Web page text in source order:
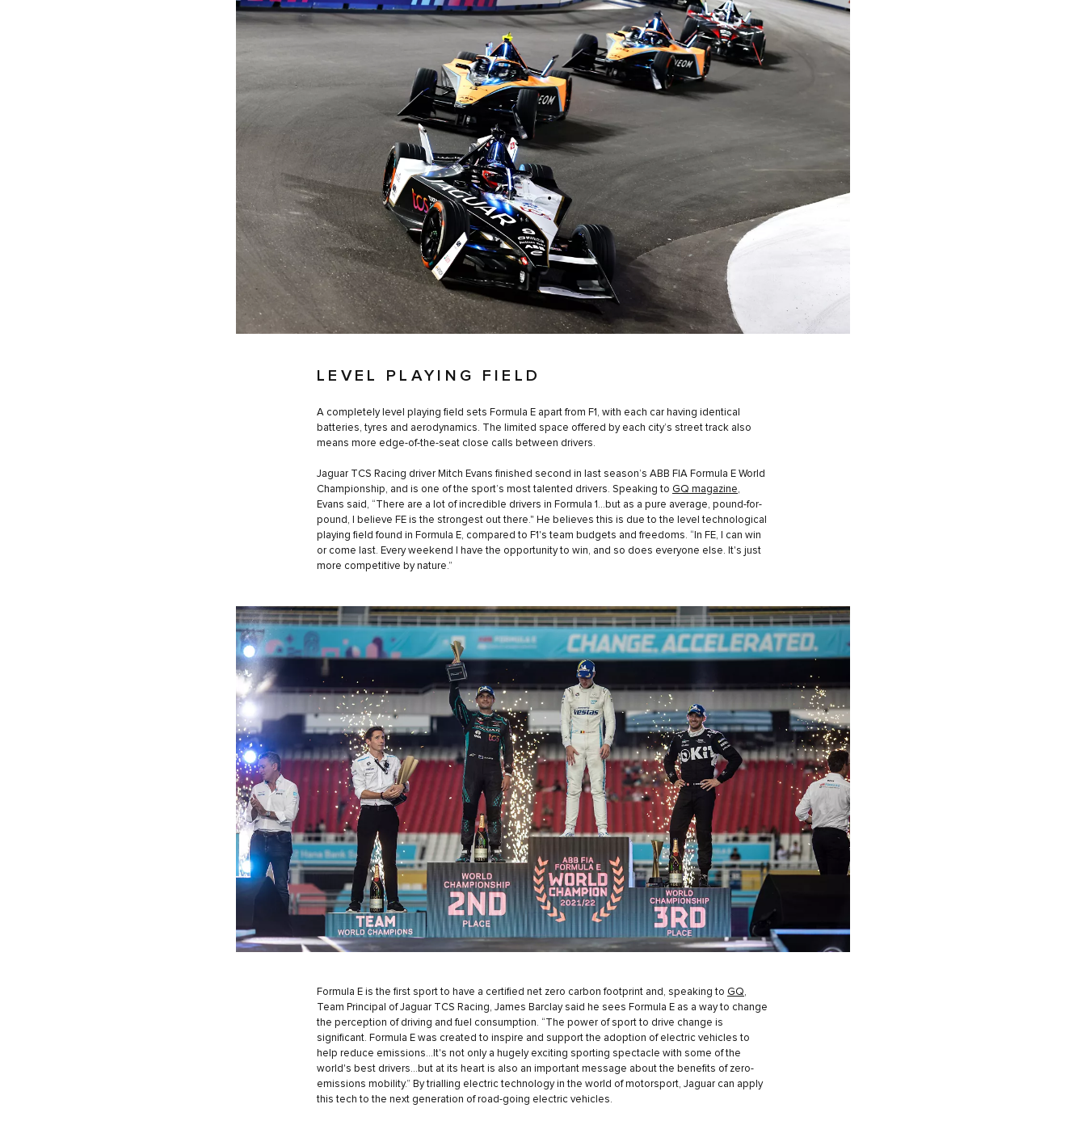
LEVEL PLAYING FIELD
A completely level playing field sets Formula E apart from F1, with each car having identical
batteries, tyres and aerodynamics. The limited space offered by each city’s street track also
means more edge-of-the-seat close calls between drivers.
Jaguar TCS Racing driver Mitch Evans finished second in last season’s ABB FIA Formula E World
Championship, and is one of the sport’s most talented drivers. Speaking to GQ magazine,
Evans said, “There are a lot of incredible drivers in Formula 1…but as a pure average, pound-for-
pound, I believe FE is the strongest out there." He believes this is due to the level technological
playing field found in Formula E, compared to F1's team budgets and freedoms. “In FE, I can win
or come last. Every weekend I have the opportunity to win, and so does everyone else. It's just
more competitive by nature.”
Formula E is the first sport to have a certified net zero carbon footprint and, speaking to GQ,
Team Principal of Jaguar TCS Racing, James Barclay said he sees Formula E as a way to change
the perception of driving and fuel consumption. “The power of sport to drive change is
significant. Formula E was created to inspire and support the adoption of electric vehicles to
help reduce emissions…It's not only a hugely exciting sporting spectacle with some of the
world's best drivers…but at its heart is also an important message about the benefits of zero-
emissions mobility.” By trialling electric technology in the world of motorsport, Jaguar can apply
this tech to the next generation of road-going electric vehicles.